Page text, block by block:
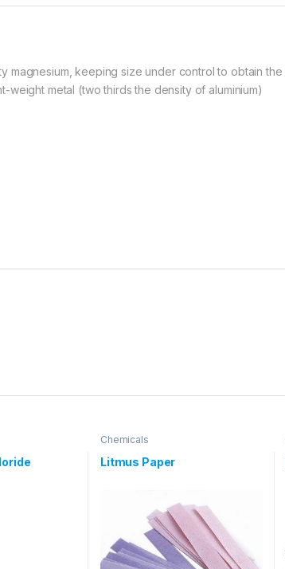
magnesium, keeping size under control to obtain
weight metal (two thirds the density of aluminium)
Chemicals
Litmus Paper